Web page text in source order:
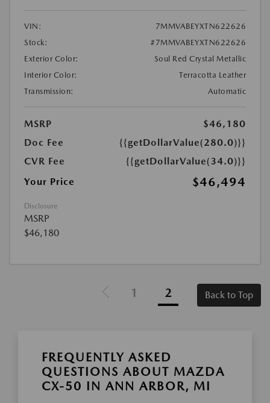
VIN:
7MMVABEYXTN622626
Stock:
#7MMVABEYXTN622626
Exterior Color:
Soul Red Crystal Metallic
Interior Color:
Terracotta Leather
Transmission:
Automatic
MSRP
$46,180
Doc Fee
{{getDollarValue(280.0)}}
CVR Fee
{{getDollarValue(34.0)}}
Your Price
$46,494
Disclosure
MSRP
$46,180
1 2 Back to Top
FREQUENTLY ASKED
QUESTIONS ABOUT MAZDA
CX-50 IN ANN ARBOR, MI